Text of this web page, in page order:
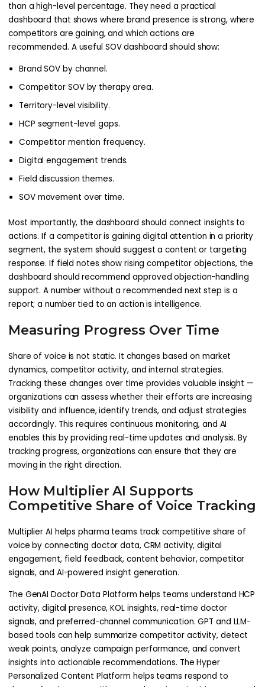
than a high-level percentage. They need a practical
dashboard that shows where brand presence is strong, where
competitors are gaining, and which actions are
recommended. A useful SOV dashboard should show:
Brand SOV by channel.
Competitor SOV by therapy area.
Territory-level visibility.
HCP segment-level gaps.
Competitor mention frequency.
Digital engagement trends.
Field discussion themes.
SOV movement over time.
Most importantly, the dashboard should connect insights to
actions. If a competitor is gaining digital attention in a priority
segment, the system should suggest a content or targeting
response. If field notes show rising competitor objections, the
dashboard should recommend approved objection-handling
support. A number without a recommended next step is a
report; a number tied to an action is intelligence.
Measuring Progress Over Time
Share of voice is not static. It changes based on market
dynamics, competitor activity, and internal strategies.
Tracking these changes over time provides valuable insight —
organizations can assess whether their efforts are increasing
visibility and influence, identify trends, and adjust strategies
accordingly. This requires continuous monitoring, and AI
enables this by providing real-time updates and analysis. By
tracking progress, organizations can ensure that they are
moving in the right direction.
How Multiplier AI Supports
Competitive Share of Voice Tracking
Multiplier AI helps pharma teams track competitive share of
voice by connecting doctor data, CRM activity, digital
engagement, field feedback, content behavior, competitor
signals, and AI-powered insight generation.
The GenAI Doctor Data Platform helps teams understand HCP
activity, digital presence, KOL insights, real-time doctor
signals, and preferred-channel communication. GPT and LLM-
based tools can help summarize competitor activity, detect
weak points, analyze campaign performance, and convert
insights into actionable recommendations. The Hyper
Personalized Content Platform helps teams respond to